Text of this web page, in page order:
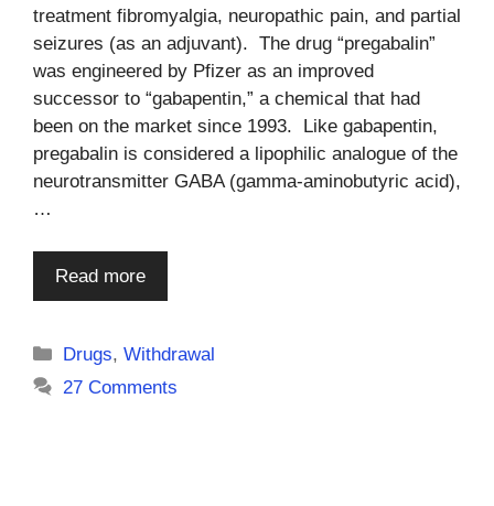
treatment fibromyalgia, neuropathic pain, and partial
seizures (as an adjuvant). The drug “pregabalin”
was engineered by Pfizer as an improved
successor to “gabapentin,” a chemical that had
been on the market since 1993. Like gabapentin,
pregabalin is considered a lipophilic analogue of the
neurotransmitter GABA (gamma-aminobutyric acid),
…
Read more
Categories
Drugs,Withdrawal
27 Comments